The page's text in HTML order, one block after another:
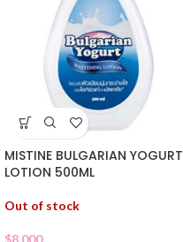
MISTINE BULGARIAN YOGURT
LOTION 500ML
Out of stock
$8.000